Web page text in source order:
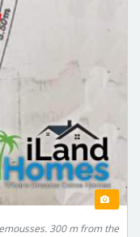
300 m from the